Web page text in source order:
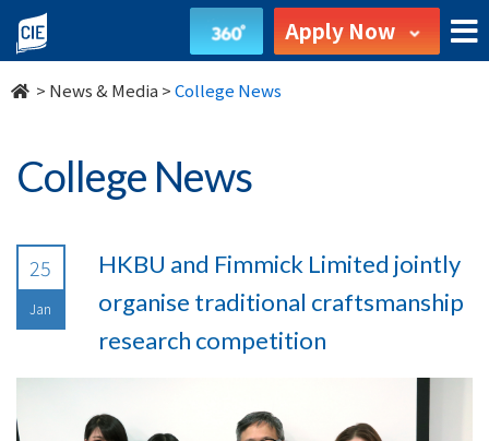
undefined Apply Now
> News & Media >College News
College News
25
Jan
HKBU and Fimmick Limited jointly
organise traditional craftsmanship
research competition